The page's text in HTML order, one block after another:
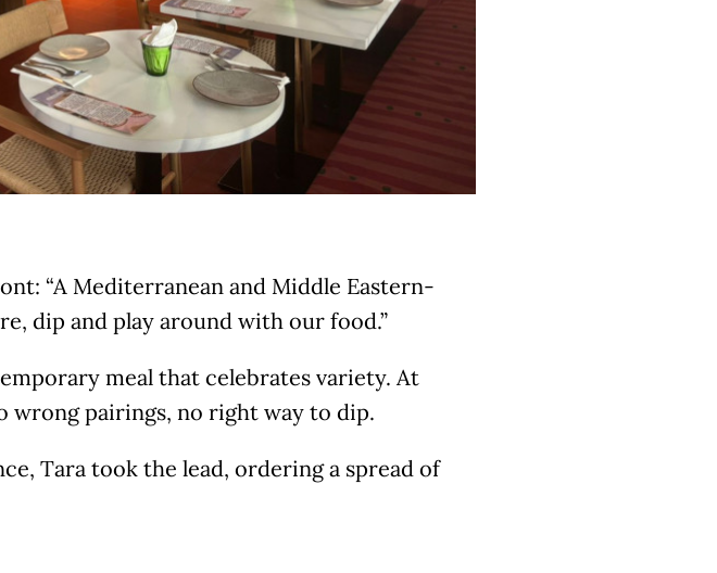
“A Mediterranean and Middle Eastern-
dip and play around with our food.”
meal that celebrates variety. At
wrong pairings, no right way to dip.
Tara took the lead, ordering a spread of